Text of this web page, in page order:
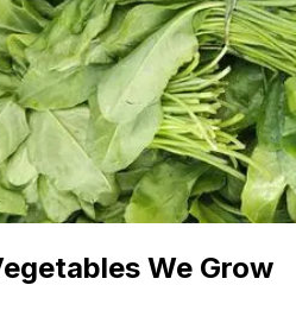
We Grow